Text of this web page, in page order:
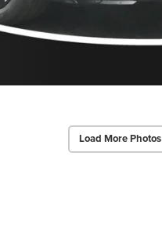
Load More Photos